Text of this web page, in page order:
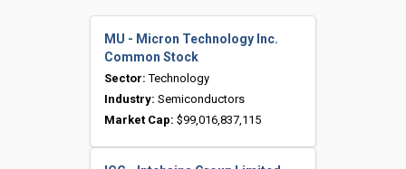
MU - Micron Technology Inc.
Common Stock
Sector: Technology
Industry: Semiconductors
Market Cap: $99,016,837,115